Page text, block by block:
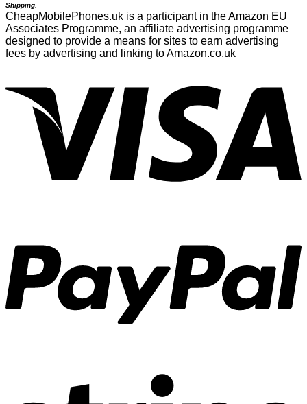
Shipping
CheapMobilePhones.uk is a participant in the Amazon EU
Associates Programme, an affiliate advertising programme
designed to provide a means for sites to earn advertising
fees by advertising and linking to Amazon.co.uk